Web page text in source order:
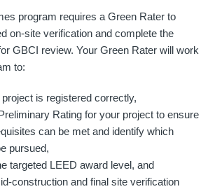
program requires a Green Rater to
on-site verification and complete the
GBCI review. Your Green Rater will work
to:
is registered correctly,
Rating for your project to ensure
can be met and identify which
pursued,
targeted LEED award level, and
construction and final site verification